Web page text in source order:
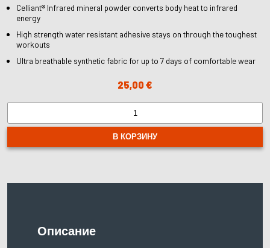
Celliant® Infrared mineral powder converts body heat to infrared
energy
High strength water resistant adhesive stays on through the toughest
workouts
Ultra breathable synthetic fabric for up to 7 days of comfortable wear
25,00 €
PRO
В КОРЗИНУ
Описание